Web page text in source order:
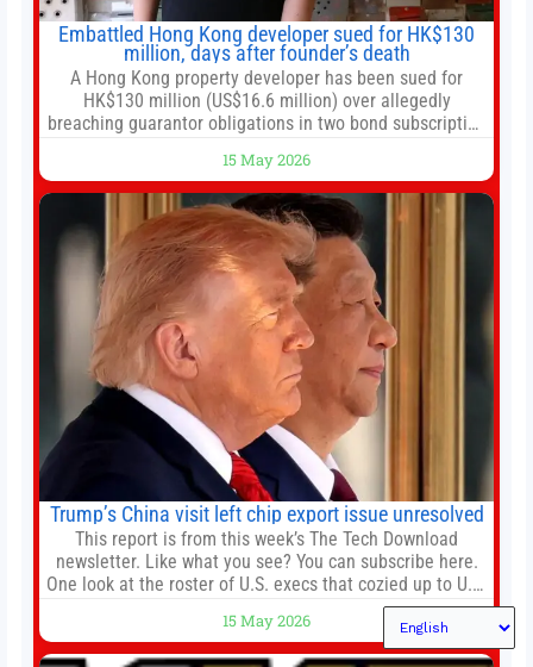
Embattled Hong Kong developer sued for HK$130
million, days after founder’s death
A Hong Kong property developer has been sued for
HK$130 million (US$16.6 million) over allegedly
breaching guarantor obligations in two bond subscription
embattled company and following its founder’s sudden
death earlier this week. Lofter Group, known for its urban
renewal projects across the city’s core districts, and
15 May 2026
Trump’s China visit left chip export issue unresolved
This report is from this week’s The Tech Download
newsletter. Like what you see? You can subscribe here.
One look at the roster of U.S. execs that cozied up to U.S.
President Donald Trump on the 20+ hours flight from
Alaska to China on Wednesday and you get a sense of
the American delegation’s key focus
15 May 2026